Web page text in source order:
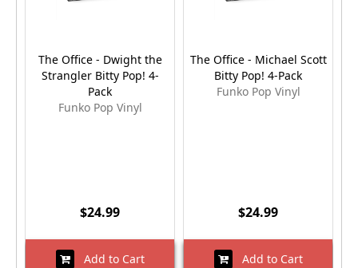
The Office - Dwight the
Strangler Bitty Pop! 4-
Pack
Funko Pop Vinyl
$24.99
Add to Cart
The Office - Michael Scott
Bitty Pop! 4-Pack
Funko Pop Vinyl
$24.99
Add to Cart